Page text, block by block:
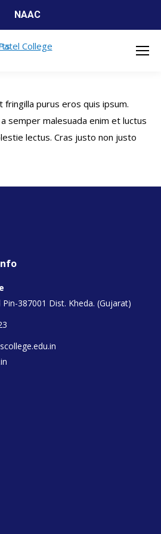
NAAC
fringilla purus eros quis ipsum.
semper malesuada enim et luctus
lectus. Cras justo non justo
387001 Dist. Kheda. (Gujarat)